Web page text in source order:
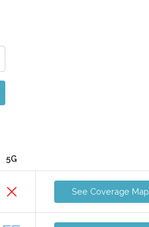
5G
See Coverage Map